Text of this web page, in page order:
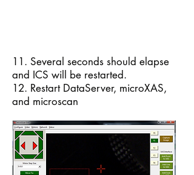
11. Several seconds should elapse
and ICS will be restarted.
12. Restart DataServer, microXAS,
and microscan